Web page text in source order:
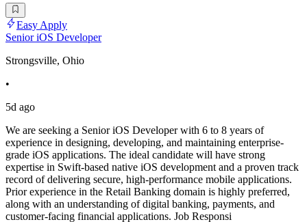
Easy Apply
Senior iOS Developer
Strongsville, Ohio
•
5d ago
We are seeking a Senior iOS Developer with 6 to 8 years of
experience in designing, developing, and maintaining enterprise-
grade iOS applications. The ideal candidate will have strong
expertise in Swift-based native iOS development and a proven track
record of delivering secure, high-performance mobile applications.
Prior experience in the Retail Banking domain is highly preferred,
along with an understanding of digital banking, payments, and
customer-facing financial applications. Job Responsi